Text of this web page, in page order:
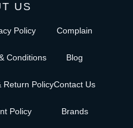
US
Policy
Conditions
Return Policy
Policy
Complain
Blog
Contact Us
Brands